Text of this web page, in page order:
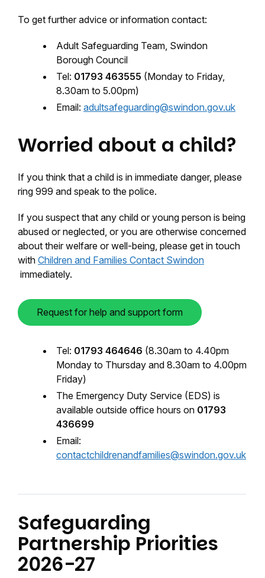
To get further advice or information contact:
Adult Safeguarding Team, Swindon
Borough Council
Tel: 01793 463555 (Monday to Friday,
8.30am to 5.00pm)
Email: adultsafeguarding@swindon.gov.uk
Worried about a child?
If you think that a child is in immediate danger, please
ring 999 and speak to the police.
​If you suspect that any child or young person is being
abused or neglected, or you are otherwise concerned
about their welfare or well-being, please get in touch
with Children and Families Contact Swindon​
immediately.
Request for help and support form
Tel: 01793 464646 (8.30am to 4.40pm
Monday to Thursday and 8.30am to 4.00pm
Friday)
The Emergency Duty Service (EDS) is
available outside office hours on 01793
436699
Email:
contactchildrenandfamilies@swindon.gov.uk
Safeguarding
Partnership Priorities
2026-27